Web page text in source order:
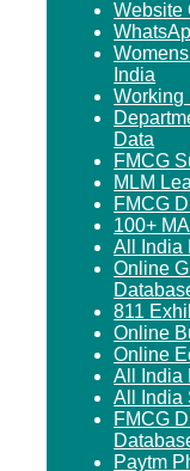
Website
India
Working
Data
FMCG
MLM
FMCG
100+
All India
Online
811
Online
Online
All India
All India
FMCG
Paytm